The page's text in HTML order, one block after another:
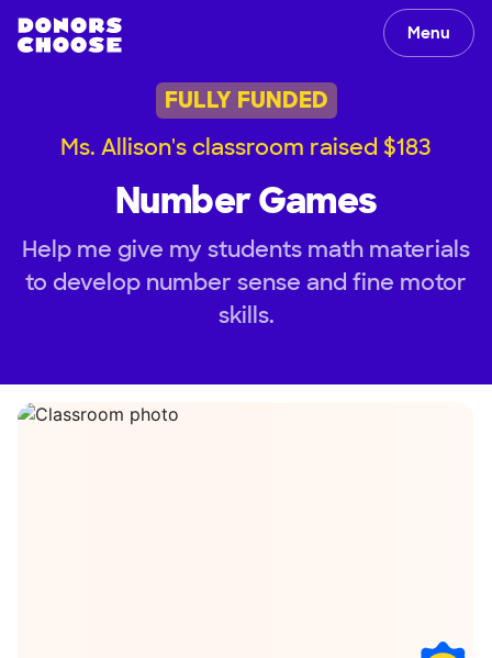
Menu
FULLY FUNDED
Ms. Allison's classroom raised $183
Number Games
Help me give my students math materials
to develop number sense and fine motor
skills.